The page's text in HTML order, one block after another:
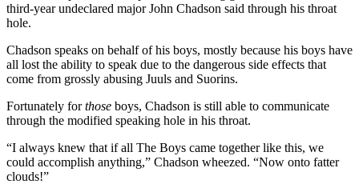
third-year undeclared major John Chadson said through his throat
hole.
Chadson speaks on behalf of his boys, mostly because his boys have
all lost the ability to speak due to the dangerous side effects that
come from grossly abusing Juuls and Suorins.
Fortunately forthose boys, Chadson is still able to communicate
through the modified speaking hole in his throat.
“I always knew that if all The Boys came together like this, we
could accomplish anything,” Chadson wheezed. “Now onto fatter
clouds!”